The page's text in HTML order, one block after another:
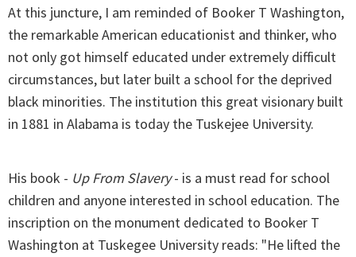
At this juncture, I am reminded of Booker T Washington,
the remarkable American educationist and thinker, who
not only got himself educated under extremely difficult
circumstances, but later built a school for the deprived
black minorities. The institution this great visionary built
in 1881 in Alabama is today the Tuskejee University.
His book - Up From Slavery- is a must read for school
children and anyone interested in school education. The
inscription on the monument dedicated to Booker T
Washington at Tuskegee University reads: "He lifted the